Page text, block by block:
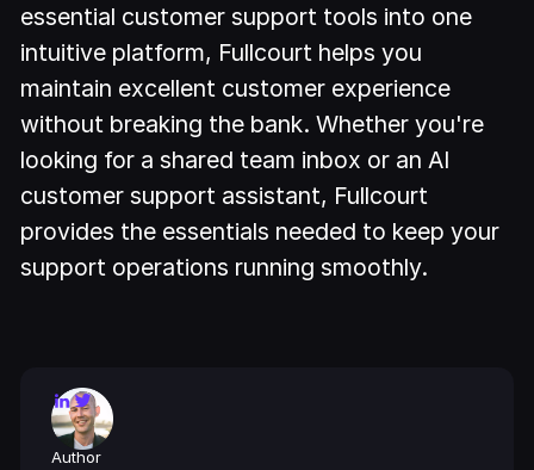
essential customer support tools into one
intuitive platform, Fullcourt helps you
maintain excellent customer experience
without breaking the bank. Whether you're
looking for a shared team inbox or an AI
customer support assistant, Fullcourt
provides the essentials needed to keep your
support operations running smoothly.
Author